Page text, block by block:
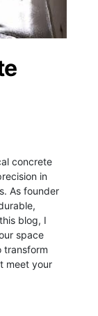
concrete
in
As founder
blog, I
space
transform
meet your